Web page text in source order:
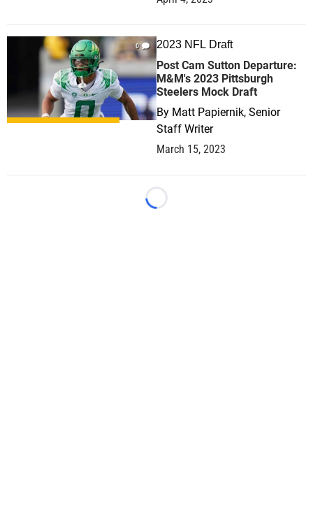
0 2023 NFL Draft
Post Cam Sutton Departure:
M&M's 2023 Pittsburgh
Steelers Mock Draft
By Matt Papiernik, Senior
Staff Writer
March 15, 2023
Loading...